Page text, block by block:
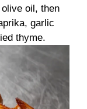
oil, then
garlic
thyme.